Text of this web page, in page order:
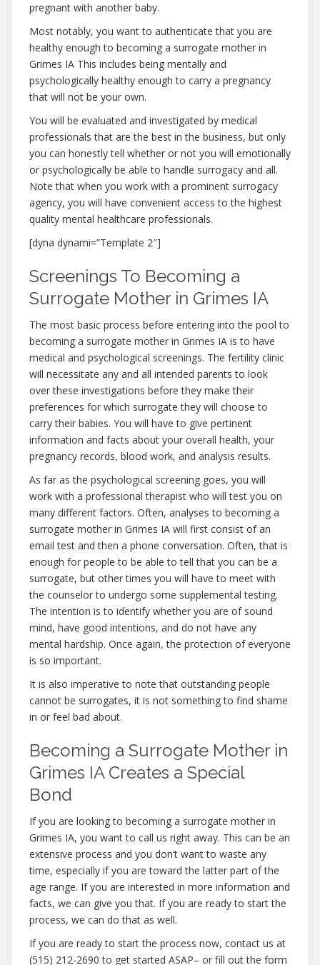
pregnant with another baby.
Most notably, you want to authenticate that you are
healthy enough to becoming a surrogate mother in
Grimes IA This includes being mentally and
psychologically healthy enough to carry a pregnancy
that will not be your own.
You will be evaluated and investigated by medical
professionals that are the best in the business, but only
you can honestly tell whether or not you will emotionally
or psychologically be able to handle surrogacy and all.
Note that when you work with a prominent surrogacy
agency, you will have convenient access to the highest
quality mental healthcare professionals.
[dyna dynami=”Template 2″]
Screenings To Becoming a
Surrogate Mother in Grimes IA
The most basic process before entering into the pool to
becoming a surrogate mother in Grimes IA is to have
medical and psychological screenings. The fertility clinic
will necessitate any and all intended parents to look
over these investigations before they make their
preferences for which surrogate they will choose to
carry their babies. You will have to give pertinent
information and facts about your overall health, your
pregnancy records, blood work, and analysis results.
As far as the psychological screening goes, you will
work with a professional therapist who will test you on
many different factors. Often, analyses to becoming a
surrogate mother in Grimes IA will first consist of an
email test and then a phone conversation. Often, that is
enough for people to be able to tell that you can be a
surrogate, but other times you will have to meet with
the counselor to undergo some supplemental testing.
The intention is to identify whether you are of sound
mind, have good intentions, and do not have any
mental hardship. Once again, the protection of everyone
is so important.
It is also imperative to note that outstanding people
cannot be surrogates, it is not something to find shame
in or feel bad about.
Becoming a Surrogate Mother in
Grimes IA Creates a Special
Bond
If you are looking to becoming a surrogate mother in
Grimes IA, you want to call us right away. This can be an
extensive process and you don’t want to waste any
time, especially if you are toward the latter part of the
age range. If you are interested in more information and
facts, we can give you that. If you are ready to start the
process, we can do that as well.
If you are ready to start the process now, contact us at
(515) 212-2690 to get started ASAP– or fill out the form